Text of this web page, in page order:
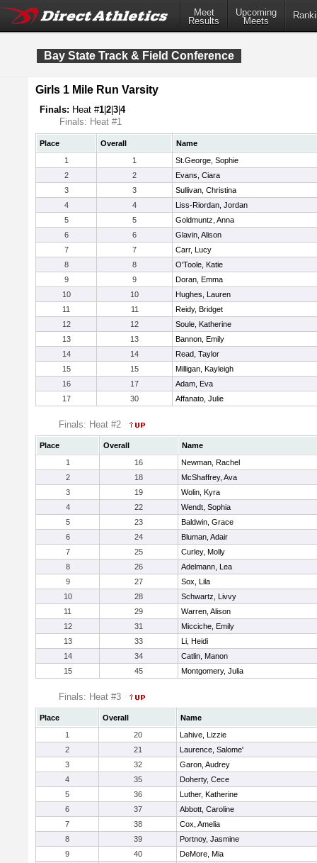
Meet
Results
Upcoming
Meets
Bay State Track & Field Conference
Girls 1 Mile Run Varsity
Finals: Heat #1 2 3 4
Finals: Heat #1
Place Overall
Name
1
1
St.George, Sophie
2
2
Evans, Ciara
3
3
Sullivan, Christina
4
4
Liss-Riordan, Jordan
5
5
Goldmuntz, Anna
6
6
Glavin, Alison
7
7
Carr, Lucy
8
8
O'Toole, Katie
9
9
Doran, Emma
10
10
Hughes, Lauren
11
11
Reidy, Bridget
12
12
Soule, Katherine
13
13
Bannon, Emily
14
14
Read, Taylor
15
15
Milligan, Kayleigh
16
17
Adam, Eva
17
30 Affanato, Julie
Finals: Heat #2
Place Overall
Name
1
16
Newman, Rachel
2
18
McShaffrey, Ava
3
19
Wolin, Kyra
4
22
Wendt, Sophia
5
23
Baldwin, Grace
6
24
Bluman, Adair
7
25
Curley, Molly
8
26
Adelmann, Lea
9
27
Sox, Lila
10
28
Schwartz, Livvy
11
29
Warren, Alison
12
31
Micciche, Emily
13
33
Li, Heidi
14
34
Catlin, Manon
15
45 Montgomery, Julia
Finals: Heat #3
Place Overall
Name
1
20
Lahive, Lizzie
2
21
Laurence, Salome'
3
32
Garon, Audrey
4
35
Doherty, Cece
5
36
Luther, Katherine
6
37
Abbott, Caroline
7
38
Cox, Amelia
8
39
Portnoy, Jasmine
9
40
DeMore, Mia